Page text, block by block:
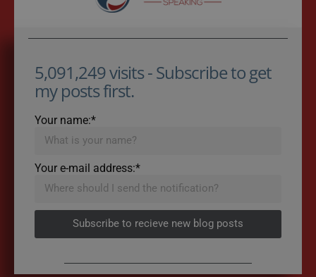
5,091,249 visits - Subscribe to get
my posts first.
Your name:*
Your e-mail address:*
Subscribe to recieve new blog posts